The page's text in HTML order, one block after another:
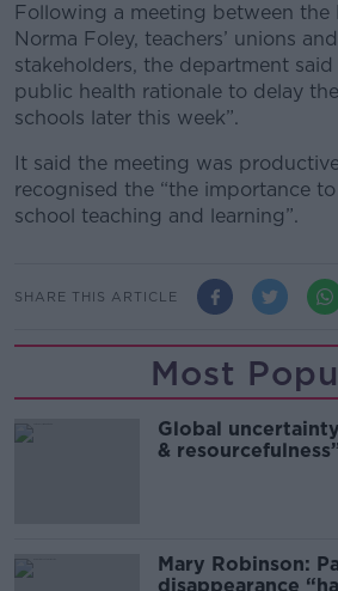
Following a meeting between the
Norma Foley, teachers’ unions
stakeholders, the department said
public health rationale to delay
schools later this week”.
It said the meeting was
recognised the “the importance
school teaching and learning”.
SHARE THIS ARTICLE
Most
Global
&
Mary Robinson:
disappearance